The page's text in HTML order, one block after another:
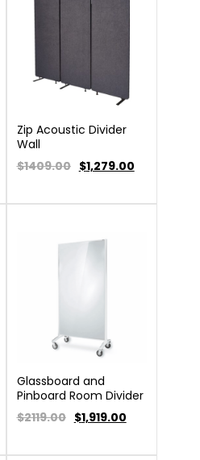
Zip Acoustic Divider
Wall
$1409.00 $1,279.00
Glassboard and
Pinboard Room Divider
$2119.00 $1,919.00